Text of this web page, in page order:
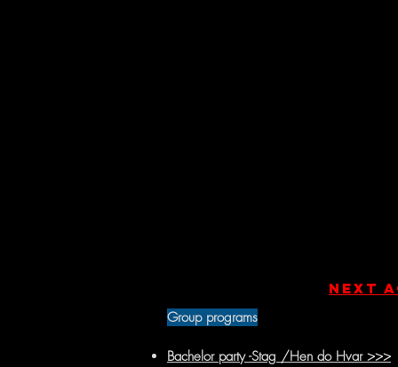
Next
Group programs
Bachelor party -Stag /Hen do Hvar >>>